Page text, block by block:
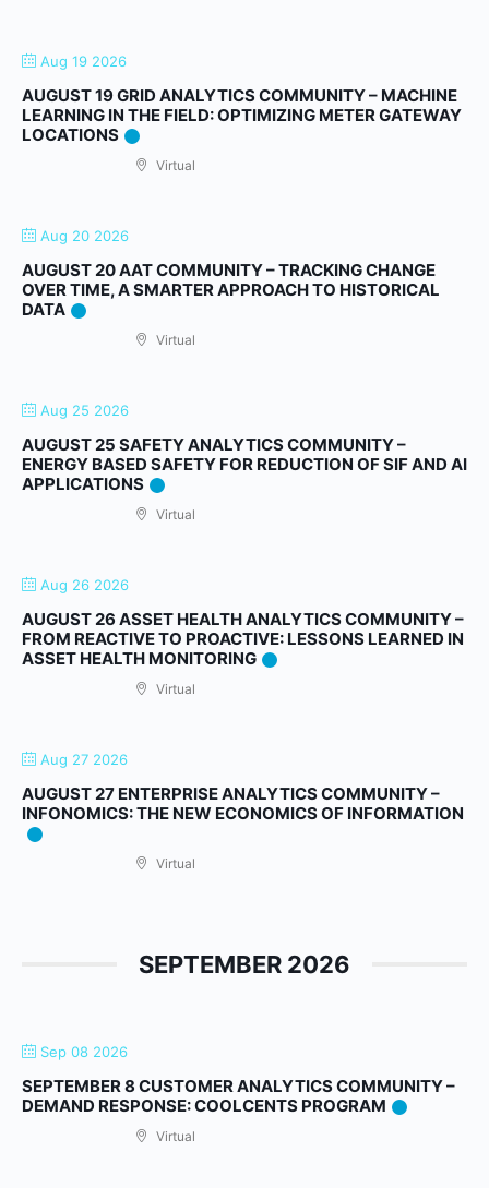
Aug 19 2026
AUGUST 19 GRID ANALYTICS COMMUNITY – MACHINE
LEARNING IN THE FIELD: OPTIMIZING METER GATEWAY
LOCATIONS
Virtual
Aug 20 2026
AUGUST 20 AAT COMMUNITY – TRACKING CHANGE
OVER TIME, A SMARTER APPROACH TO HISTORICAL
DATA
Virtual
Aug 25 2026
AUGUST 25 SAFETY ANALYTICS COMMUNITY –
ENERGY BASED SAFETY FOR REDUCTION OF SIF AND AI
APPLICATIONS
Virtual
Aug 26 2026
AUGUST 26 ASSET HEALTH ANALYTICS COMMUNITY –
FROM REACTIVE TO PROACTIVE: LESSONS LEARNED IN
ASSET HEALTH MONITORING
Virtual
Aug 27 2026
AUGUST 27 ENTERPRISE ANALYTICS COMMUNITY –
INFONOMICS: THE NEW ECONOMICS OF INFORMATION
Virtual
SEPTEMBER 2026
Sep 08 2026
SEPTEMBER 8 CUSTOMER ANALYTICS COMMUNITY –
DEMAND RESPONSE: COOLCENTS PROGRAM
Virtual